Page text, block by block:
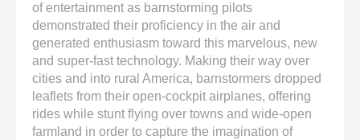
of entertainment as barnstorming pilots
demonstrated their proficiency in the air and
generated enthusiasm toward this marvelous, new
and super-fast technology. Making their way over
cities and into rural America, barnstormers dropped
leaflets from their open-cockpit airplanes, offering
rides while stunt flying over towns and wide-open
farmland in order to capture the imagination of